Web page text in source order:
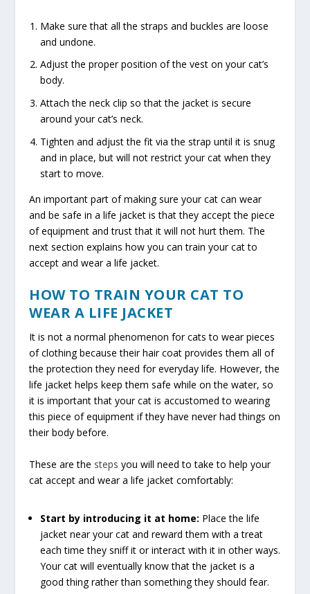
Make sure that all the straps and buckles are loose
and undone.
Adjust the proper position of the vest on your cat’s
body.
Attach the neck clip so that the jacket is secure
around your cat’s neck.
Tighten and adjust the fit via the strap until it is snug
and in place, but will not restrict your cat when they
start to move.
An important part of making sure your cat can wear
and be safe in a life jacket is that they accept the piece
of equipment and trust that it will not hurt them. The
next section explains how you can train your cat to
accept and wear a life jacket.
HOW TO TRAIN YOUR CAT TO
WEAR A LIFE JACKET
It is not a normal phenomenon for cats to wear pieces
of clothing because their hair coat provides them all of
the protection they need for everyday life. However, the
life jacket helps keep them safe while on the water, so
it is important that your cat is accustomed to wearing
this piece of equipment if they have never had things on
their body before.
These are the stepsyou will need to take to help your
cat accept and wear a life jacket comfortably:
Start by introducing it at home: Place the life
jacket near your cat and reward them with a treat
each time they sniff it or interact with it in other ways.
Your cat will eventually know that the jacket is a
good thing rather than something they should fear.